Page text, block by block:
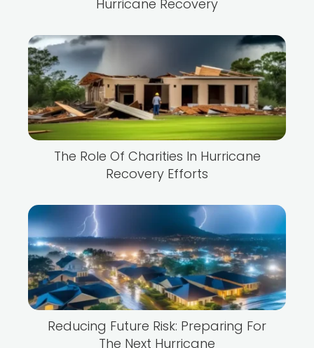
Hurricane Recovery
The Role Of Charities In Hurricane
Recovery Efforts
Reducing Future Risk: Preparing For
The Next Hurricane